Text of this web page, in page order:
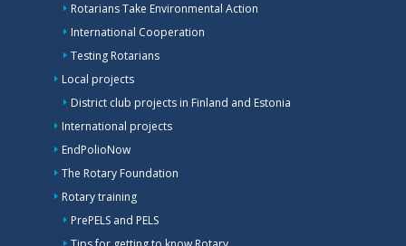
Rotarians Take Environmental Action
International Cooperation
Testing Rotarians
Local projects
District club projects in Finland and Estonia
International projects
EndPolioNow
The Rotary Foundation
Rotary training
PrePELS and PELS